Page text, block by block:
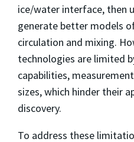
ice/water interface, then
generate better models
circulation and mixing.
technologies are limited
capabilities,
sizes, which hinder their
discovery.
To address these